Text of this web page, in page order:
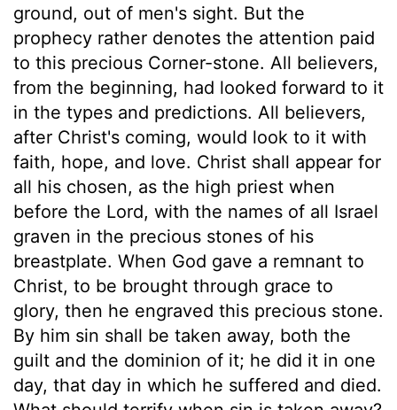
ground, out of men's sight. But the
prophecy rather denotes the attention paid
to this precious Corner-stone. All believers,
from the beginning, had looked forward to it
in the types and predictions. All believers,
after Christ's coming, would look to it with
faith, hope, and love. Christ shall appear for
all his chosen, as the high priest when
before the Lord, with the names of all Israel
graven in the precious stones of his
breastplate. When God gave a remnant to
Christ, to be brought through grace to
glory, then he engraved this precious stone.
By him sin shall be taken away, both the
guilt and the dominion of it; he did it in one
day, that day in which he suffered and died.